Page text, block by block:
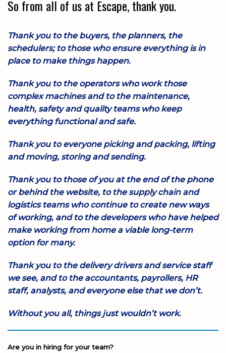
So from all of us at Escape, thank you.
Thank you to the buyers, the planners, the
schedulers; to those who ensure everything is in
place to make things happen.
Thank you to the operators who work those
complex machines and to the maintenance,
health, safety and quality teams who keep
everything functional and safe.
Thank you to everyone picking and packing, lifting
and moving, storing and sending.
Thank you to those of you at the end of the phone
or behind the website, to the supply chain and
logistics teams who continue to create new ways
of working, and to the developers who have helped
make working from home a viable long-term
option for many.
Thank you to the delivery drivers and service staff
we see, and to the accountants, payrollers, HR
staff, analysts, and everyone else that we don’t.
Without you all, things just wouldn’t work.
Are you in hiring for your team?